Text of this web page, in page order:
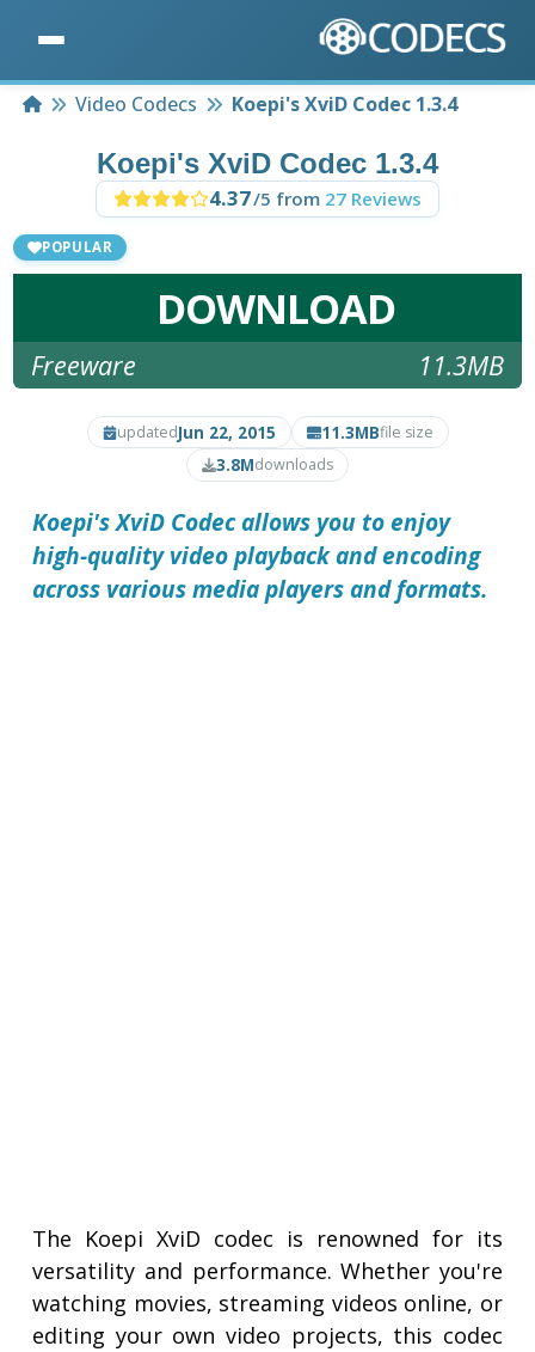
HomeVideo Codecs Koepi's XviD Codec 1.3.4
Koepi's XviD Codec 1.3.4
4.37/5 from 27 Reviews
POPULAR
DOWNLOAD
Freeware 11.3MB
updatedJun 22, 2015 11.3MBfile size
3.8Mdownloads
Koepi's XviD Codecallows you to enjoy
high-quality video playback and encoding
across various media players and formats.
The Koepi XviD codec is renowned for its
versatility and performance. Whether you're
watching movies, streaming videos online, or
editing your own video projects, this codec